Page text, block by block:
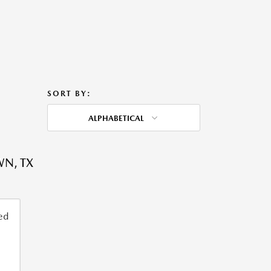
SORT BY:
ALPHABETICAL
TX